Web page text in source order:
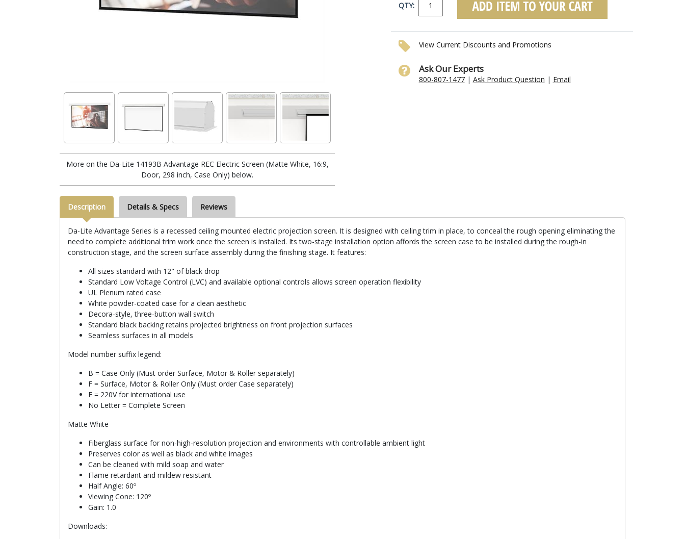
More on the Da-Lite 14193B Advantage REC Electric Screen (Matte White, 16:9,
Door, 298 inch, Case Only) below.
QTY:
View Current Discounts and Promotions
Ask Our Experts
800-807-1477| Ask Product Question | Email
Description Details & Specs Reviews
Da-Lite Advantage Series is a recessed ceiling mounted electric projection screen. It is designed with ceiling trim in place, to conceal the rough opening eliminating the
need to complete additional trim work once the screen is installed. Its two-stage installation option affords the screen case to be installed during the rough-in
construction stage, and the screen surface assembly during the finishing stage. It features:
All sizes standard with 12" of black drop
Standard Low Voltage Control (LVC) and available optional controls allows screen operation flexibility
UL Plenum rated case
White powder-coated case for a clean aesthetic
Decora-style, three-button wall switch
Standard black backing retains projected brightness on front projection surfaces
Seamless surfaces in all models
Model number suffix legend:
B = Case Only (Must order Surface, Motor & Roller separately)
F = Surface, Motor & Roller Only (Must order Case separately)
E = 220V for international use
No Letter = Complete Screen
Matte White
Fiberglass surface for non-high-resolution projection and environments with controllable ambient light
Preserves color as well as black and white images
Can be cleaned with mild soap and water
Flame retardant and mildew resistant
Half Angle: 60º
Viewing Cone: 120º
Gain: 1.0
Downloads: